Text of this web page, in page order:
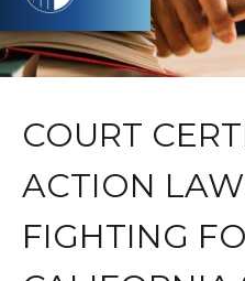
COURT
ACTION
FIGHTING